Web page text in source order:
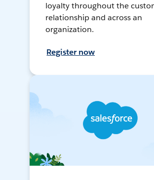
loyalty throughout the
relationship and across an
organization.
Register now